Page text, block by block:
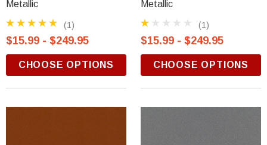
Metallic
(1)
$15.99 - $249.95
CHOOSE OPTIONS
Metallic
(1)
$15.99 - $249.95
CHOOSE OPTIONS